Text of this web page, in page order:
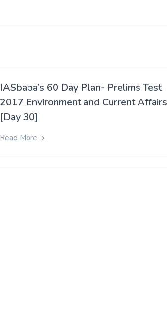
IASbaba’s 60 Day Plan- Prelims Test
2017 Environment and Current Affairs
[Day 30]
Read More